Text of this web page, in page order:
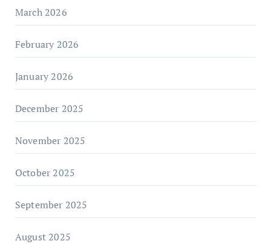
March 2026
February 2026
January 2026
December 2025
November 2025
October 2025
September 2025
August 2025